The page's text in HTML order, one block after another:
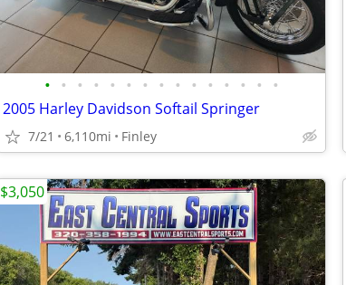
• • • • • • • • • • • • • • •
2005 Harley Davidson Softail Springer
7/21 6,110mi Finley
$3,050